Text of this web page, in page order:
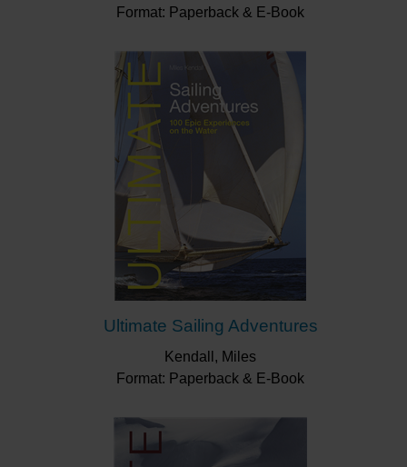
Format: Paperback & E-Book
Ultimate Sailing Adventures
Kendall, Miles
Format: Paperback & E-Book